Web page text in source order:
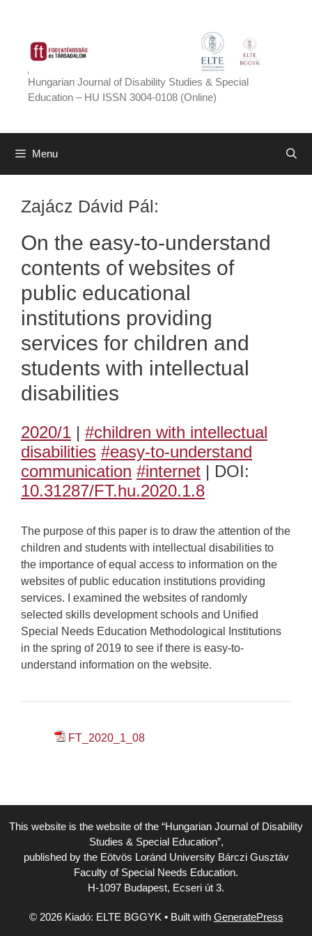
content
Hungarian Journal of Disability Studies & Special
Education – HU ISSN 3004-0108 (Online)
Menu
Zajácz Dávid Pál:
On the easy-to-understand
contents of websites of
public educational
institutions providing
services for children and
students with intellectual
disabilities
2020/1 | #children with intellectual
disabilities #easy-to-understand
communication #internet | DOI:
10.31287/FT.hu.2020.1.8
The purpose of this paper is to draw the attention of the
children and students with intellectual disabilities to
the importance of equal access to information on the
websites of public education institutions providing
services. I examined the websites of randomly
selected skills development schools and Unified
Special Needs Education Methodological Institutions
in the spring of 2019 to see if there is easy-to-
understand information on the website.
FT_2020_1_08
This website is the website of the “Hungarian Journal of Disability
Studies & Special Education”,
published by the Eötvös Loránd University Bárczi Gusztáv
Faculty of Special Needs Education.
H-1097 Budapest, Ecseri út 3.
© 2026 Kiadó: ELTE BGGYK • Built with GeneratePress